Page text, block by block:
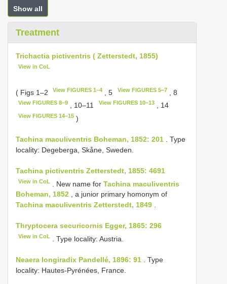
Show all
Treatment
Trichactia pictiventris ( Zetterstedt, 1855)
View in CoL
( Figs 1–2 View FIGURES 1–4 , 5 View FIGURES 5–7 , 8
View FIGURES 8–9 , 10–11 View FIGURES 10–13, 14
View FIGURES 14–15 )
Tachina maculiventris Boheman, 1852: 201
. Type
locality: Degeberga, Skåne, Sweden.
Tachina pictiventris Zetterstedt, 1855: 4691
View in CoL . New name forTachina maculiventris
Boheman, 1852 , a junior primary homonym of
Tachina maculiventris Zetterstedt, 1849 .
Thryptocera securicornis Egger, 1865: 296
View in CoL . Type locality: Austria.
Neaera longiradix Pandellé, 1896: 91
. Type
locality: Hautes-Pyrénées, France.